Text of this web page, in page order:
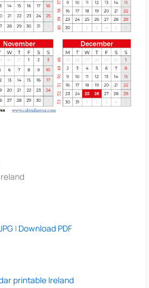
| Download PDF
printable Ireland